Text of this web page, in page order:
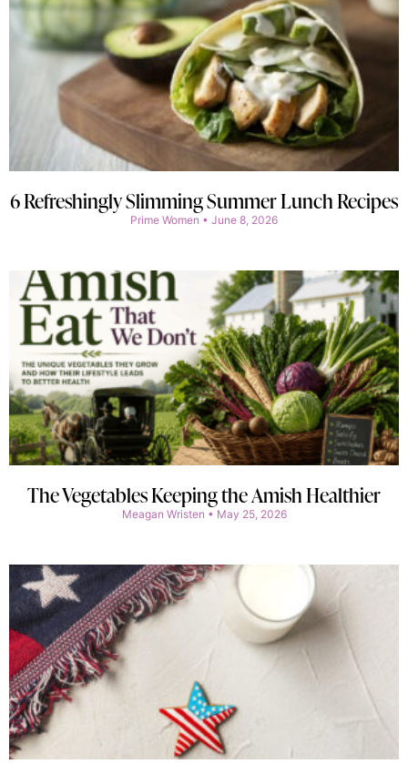
6 Refreshingly Slimming Summer Lunch Recipes
Prime Women June 8, 2026
The Vegetables Keeping the Amish Healthier
Meagan Wristen May 25, 2026